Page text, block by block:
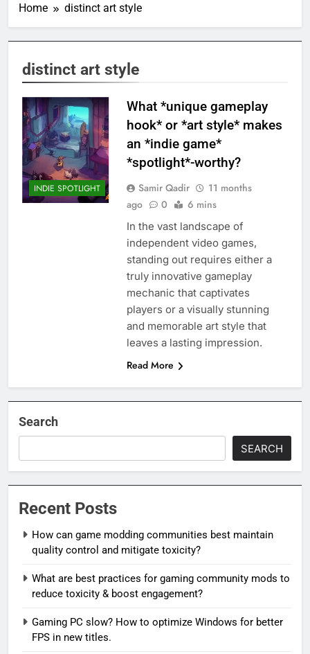
Home distinct art style
distinct art style
INDIE SPOTLIGHT
What *unique gameplay
hook* or *art style* makes
an *indie game*
*spotlight*-worthy?
Samir Qadir
11 months
ago
0 6 mins
In the vast landscape of
independent video games,
standing out requires either a
truly innovative gameplay
mechanic that captivates
players or a visually stunning
and memorable art style that
leaves a lasting impression.
Read More
Search
SEARCH
Recent Posts
How can game modding communities best maintain
quality control and mitigate toxicity?
What are best practices for gaming community mods to
reduce toxicity & boost engagement?
Gaming PC slow? How to optimize Windows for better
FPS in new titles.